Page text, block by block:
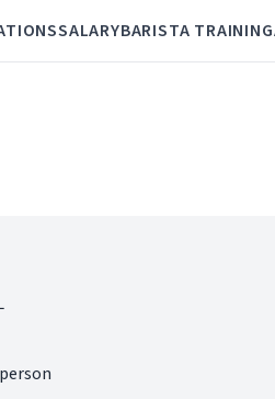
SALARYBARISTA TRAINING